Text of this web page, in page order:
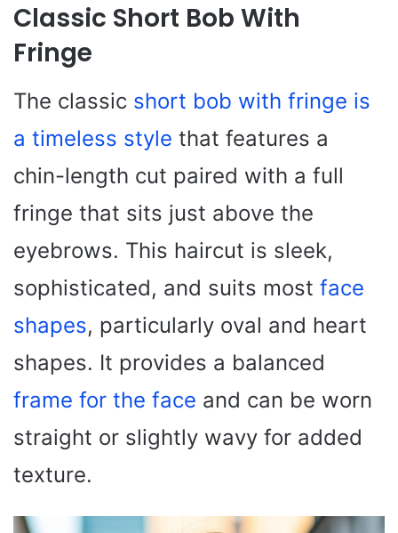
Classic Short Bob With
Fringe
The classic short bob with fringe is
a timeless style that features a
chin-length cut paired with a full
fringe that sits just above the
eyebrows. This haircut is sleek,
sophisticated, and suits most face
shapes, particularly oval and heart
shapes. It provides a balanced
frame for the face and can be worn
straight or slightly wavy for added
texture.